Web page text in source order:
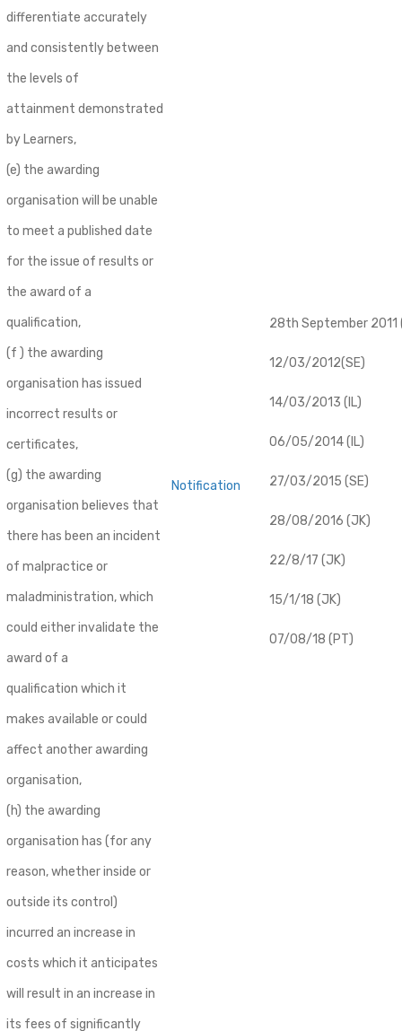
differentiate accurately
and consistently between
the levels of
attainment demonstrated
by Learners,
(e) the awarding
organisation will be unable
to meet a published date
for the issue of results or
the award of a
qualification,
(f ) the awarding
organisation has issued
incorrect results or
certificates,
(g) the awarding
organisation believes that
there has been an incident
of malpractice or
maladministration, which
could either invalidate the
award of a
qualification which it
makes available or could
affect another awarding
organisation,
(h) the awarding
organisation has (for any
reason, whether inside or
outside its control)
incurred an increase in
costs which it anticipates
will result in an increase in
its fees of significantly
Notification
28th September 2011
12/03/2012(SE)
14/03/2013 (IL)
06/05/2014 (IL)
27/03/2015 (SE)
28/08/2016 (JK)
22/8/17 (JK)
15/1/18 (JK)
07/08/18 (PT)